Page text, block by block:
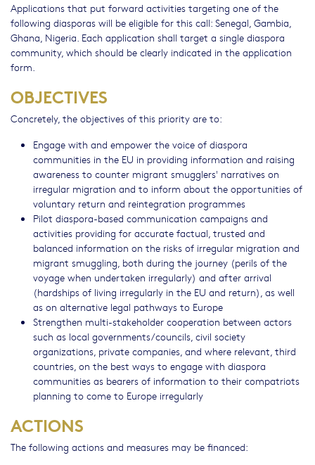
Applications that put forward activities targeting one of the
following diasporas will be eligible for this call: Senegal, Gambia,
Ghana, Nigeria. Each application shall target a single diaspora
community, which should be clearly indicated in the application
form.
OBJECTIVES
Concretely, the objectives of this priority are to:
Engage with and empower the voice of diaspora
communities in the EU in providing information and raising
awareness to counter migrant smugglers' narratives on
irregular migration and to inform about the opportunities of
voluntary return and reintegration programmes
Pilot diaspora-based communication campaigns and
activities providing for accurate factual, trusted and
balanced information on the risks of irregular migration and
migrant smuggling, both during the journey (perils of the
voyage when undertaken irregularly) and after arrival
(hardships of living irregularly in the EU and return), as well
as on alternative legal pathways to Europe
Strengthen multi-stakeholder cooperation between actors
such as local governments/councils, civil society
organizations, private companies, and where relevant, third
countries, on the best ways to engage with diaspora
communities as bearers of information to their compatriots
planning to come to Europe irregularly
ACTIONS
The following actions and measures may be financed: